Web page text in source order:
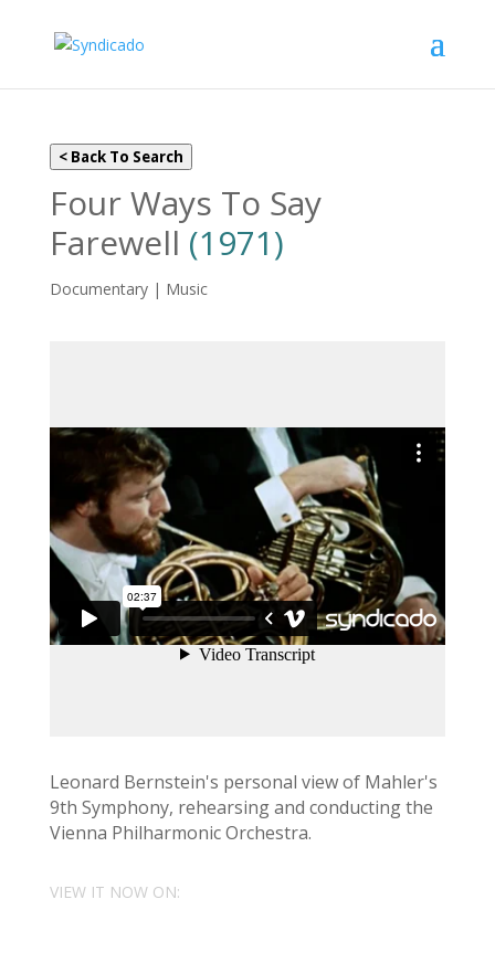
< Back To Search
Four Ways To Say
Farewell (1971)
Documentary | Music
Leonard Bernstein's personal view of Mahler's
9th Symphony, rehearsing and conducting the
Vienna Philharmonic Orchestra.
VIEW IT NOW ON: